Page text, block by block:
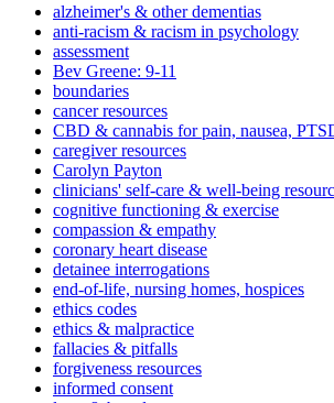
alzheimer's & other dementias
anti-racism & racism in psychology
assessment
Bev Greene: 9-11
boundaries
cancer resources
CBD & cannabis for pain, nausea,
caregiver resources
Carolyn Payton
clinicians' self-care & well-being
cognitive functioning & exercise
compassion & empathy
coronary heart disease
detainee interrogations
end-of-life, nursing homes, hospices
ethics codes
ethics & malpractice
fallacies & pitfalls
forgiveness resources
informed consent